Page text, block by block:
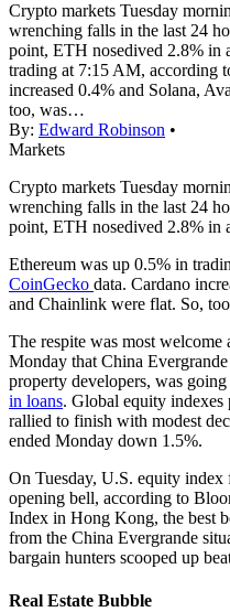
Crypto markets Tuesday
wrenching falls in the last 24
point, ETH nosedived 2.8% in
trading at 7:15 AM, according
increased 0.4% and Solana,
too, was…
By: Edward Robinson •
Markets
Crypto markets Tuesday
wrenching falls in the last 24
point, ETH nosedived 2.8% in
Ethereum was up 0.5% in
CoinGecko data. Cardano
and Chainlink were flat. So,
The respite was most
Monday that China
property developers, was
in loans. Global equity indexes
rallied to finish with modest
ended Monday down 1.5%.
On Tuesday, U.S. equity index
opening bell, according to
Index in Hong Kong, the best
from the China Evergrande
bargain hunters scooped up
Real Estate Bubble